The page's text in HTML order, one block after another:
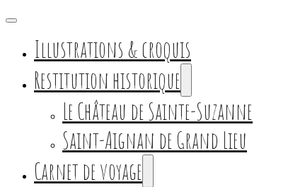
Illustrations & croquis
Restitution historique
Le Château de Sainte-Suzanne
Saint-Aignan de Grand Lieu
Carnet de voyage